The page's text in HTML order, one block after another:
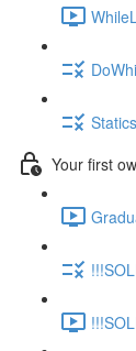
Your first